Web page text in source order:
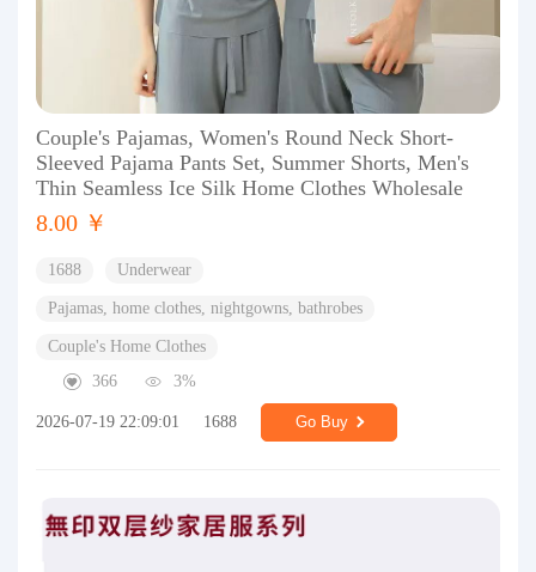
Couple's Pajamas, Women's Round Neck Short-
Sleeved Pajama Pants Set, Summer Shorts, Men's
Thin Seamless Ice Silk Home Clothes Wholesale
8.00 ￥
1688 Underwear
Pajamas, home clothes, nightgowns, bathrobes
Couple's Home Clothes
366
3%
2026-07-19 22:09:01 1688 Go Buy